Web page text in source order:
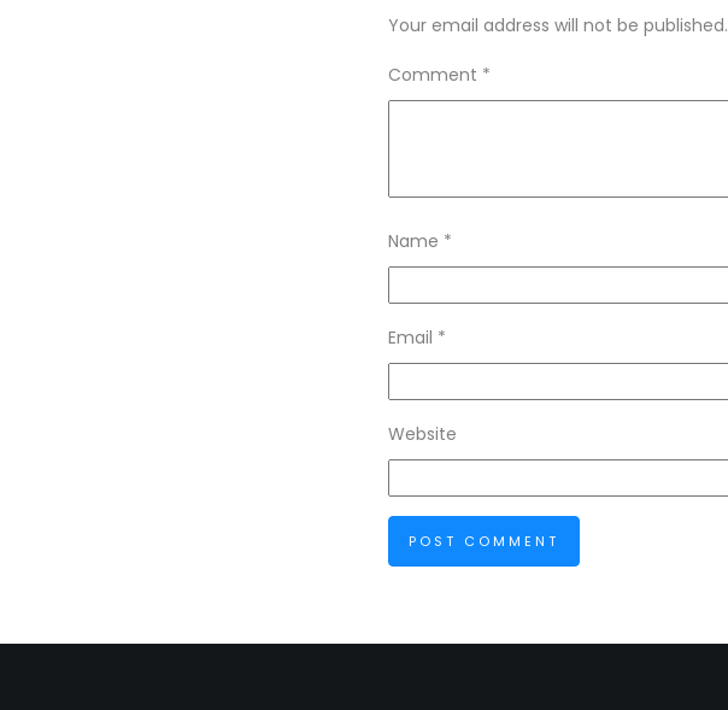
Your email address will not be published.
Comment *
Name *
Email *
Website